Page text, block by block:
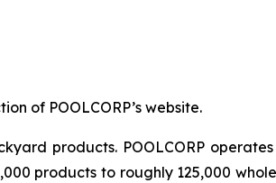
of POOLCORP’s website.
products. POOLCORP
products to roughly 125,000